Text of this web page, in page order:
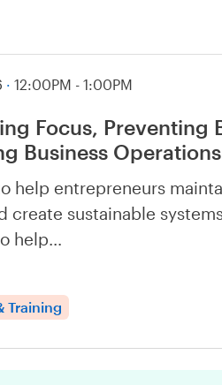
· 12:00PM - 1:00PM
Focus, Preventing
Business Operations
help entrepreneurs
create sustainable
help…
Training